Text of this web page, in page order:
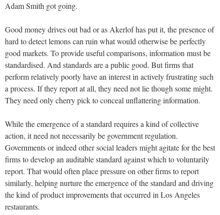
Adam Smith got going.
Good money drives out bad or as Akerlof has put it, the presence of
hard to detect lemons can ruin what would otherwise be perfectly
good markets. To provide useful comparisons, information must be
standardised. And standards are a public good. But firms that
perform relatively poorly have an interest in actively frustrating such
a process. If they report at all, they need not lie though some might.
They need only cherry pick to conceal unflattering information.
While the emergence of a standard requires a kind of collective
action, it need not necessarily be government regulation.
Governments or indeed other social leaders might agitate for the best
firms to develop an auditable standard against which to voluntarily
report. That would often place pressure on other firms to report
similarly, helping nurture the emergence of the standard and driving
the kind of product improvements that occurred in Los Angeles
restaurants.